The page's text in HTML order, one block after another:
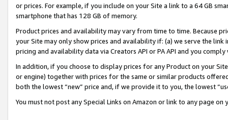
or prices. For example, if you include on your Site a link to a 64 GB
smartphone that has 128 GB of memory.
Product prices and availability may vary from time to time. Because
your Site may only show prices and availability if: (a) we serve the
pricing and availability data via Creators API or PA API and you
In addition, if you choose to display prices for any Product on your
or engine) together with prices for the same or similar products
both the lowest “new” price and, if we provide it to you, the lowest
You must not post any Special Links on Amazon or link to any page